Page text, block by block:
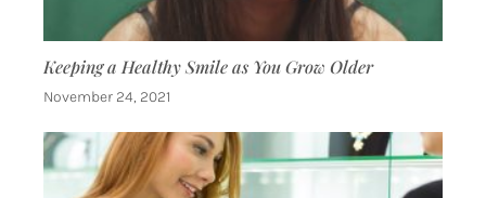
Keeping a Healthy Smile as You Grow Older
November 24, 2021